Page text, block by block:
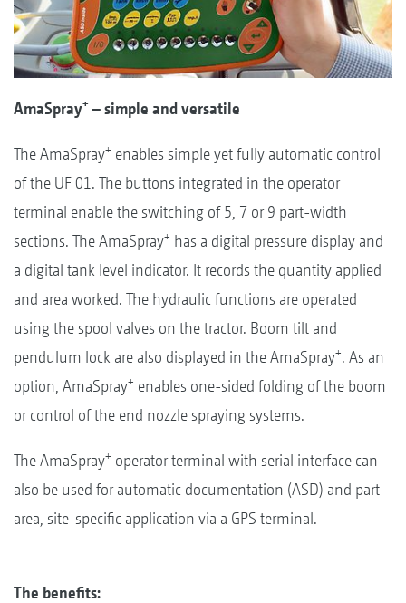
AmaSpray+ – simple and versatile
The AmaSpray+ enables simple yet fully automatic control
of the UF 01. The buttons integrated in the operator
terminal enable the switching of 5, 7 or 9 part-width
sections. The AmaSpray+ has a digital pressure display and
a digital tank level indicator. It records the quantity applied
and area worked. The hydraulic functions are operated
using the spool valves on the tractor. Boom tilt and
pendulum lock are also displayed in the AmaSpray+. As an
option, AmaSpray+ enables one-sided folding of the boom
or control of the end nozzle spraying systems.
The AmaSpray+ operator terminal with serial interface can
also be used for automatic documentation (ASD) and part
area, site-specific application via a GPS terminal.
The benefits: